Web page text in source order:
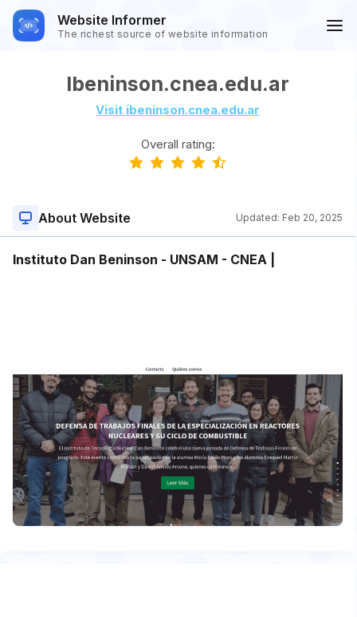
Website Informer
The richest source of website information
Ibeninson.cnea.edu.ar
Visit ibeninson.cnea.edu.ar
Overall rating:
About Website Updated: Feb 20, 2025
Instituto Dan Beninson - UNSAM - CNEA |